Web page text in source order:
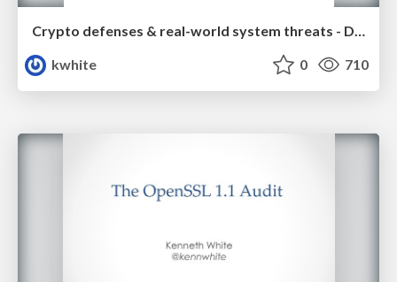
Crypto defenses & real-world system threats - Duo Security
kwhite
0 710